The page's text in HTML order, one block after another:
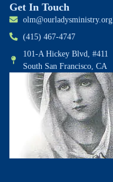
Get In Touch
olm@ourladysministry.org
(415) 467-4747
101-A Hickey Blvd, #411
South San Francisco, CA